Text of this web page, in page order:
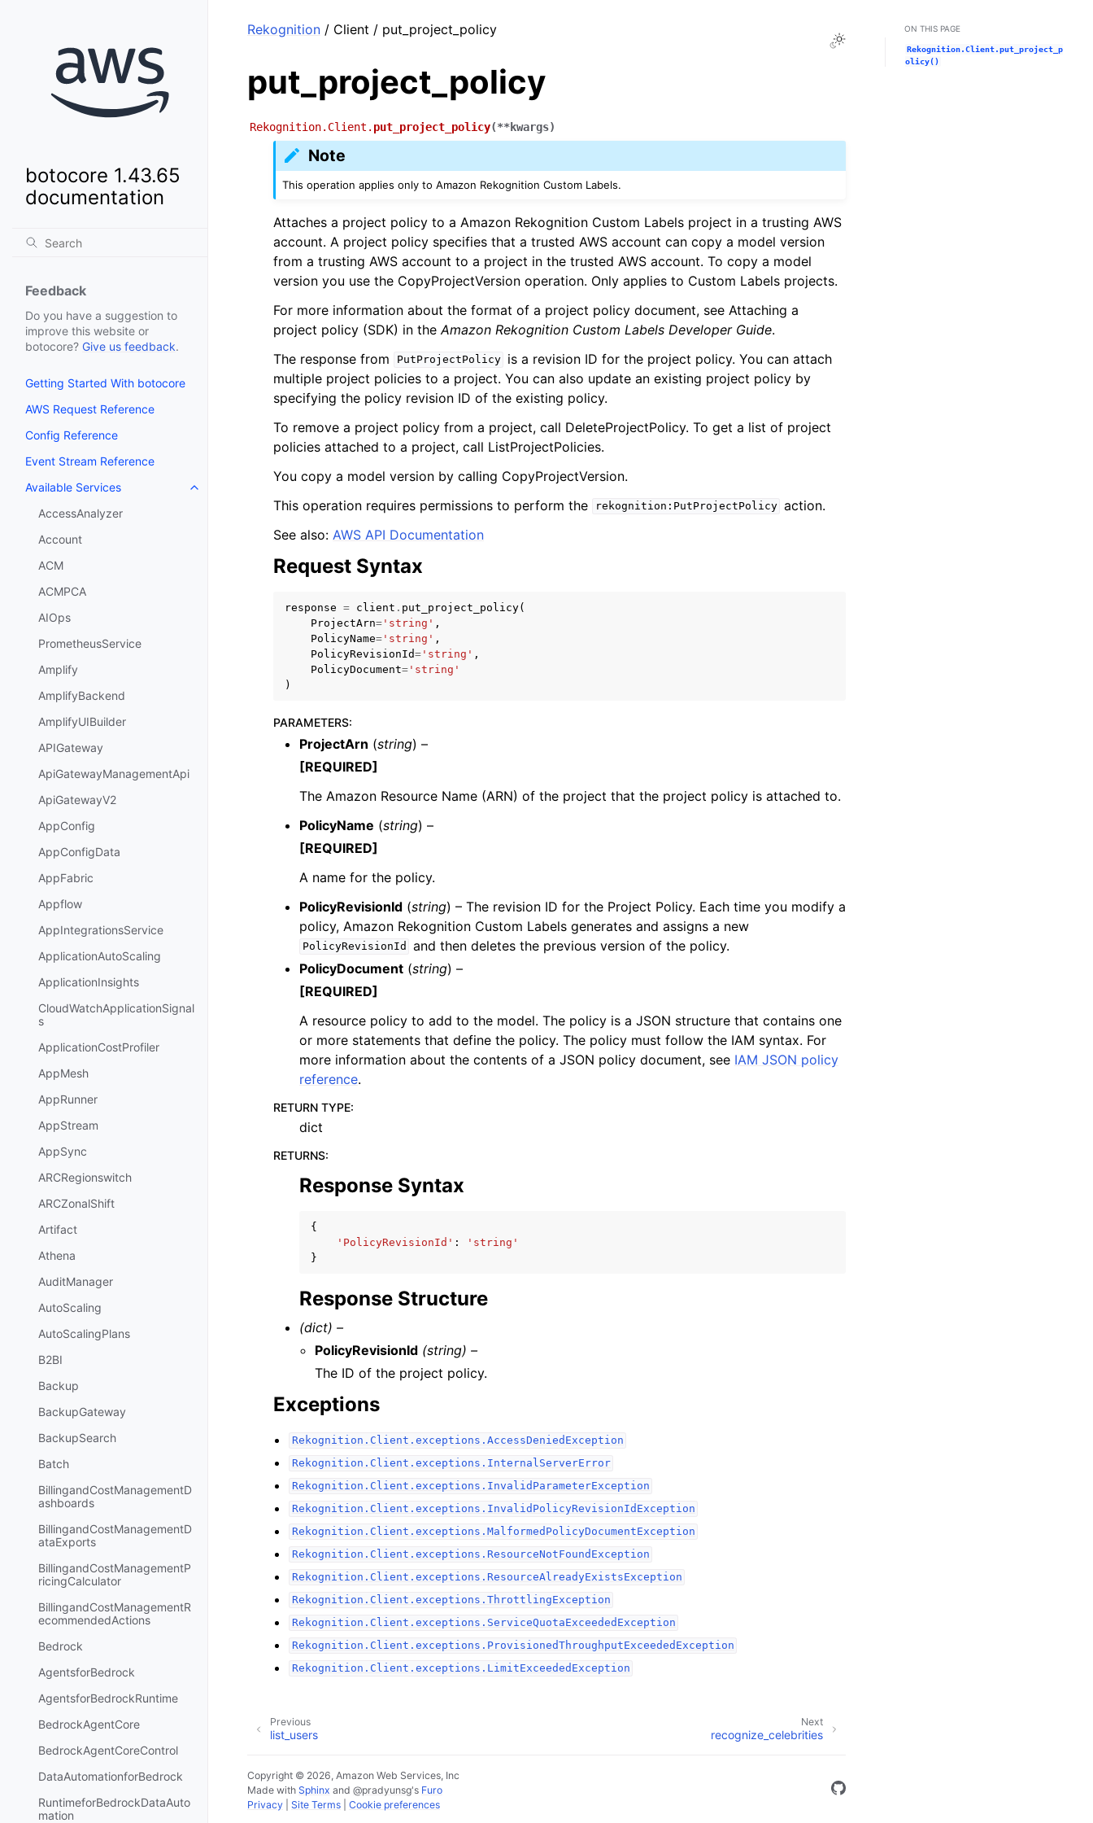
botocore 1.43.65
documentation
Feedback
Do you have a suggestion to
improve this website or
botocore? Give us feedback.
Getting Started With botocore
AWS Request Reference
Config Reference
Event Stream Reference
Available Services
Toggle navigation of Available Services
AccessAnalyzer
Account
ACM
ACMPCA
AIOps
PrometheusService
Amplify
AmplifyBackend
AmplifyUIBuilder
APIGateway
ApiGatewayManagementApi
ApiGatewayV2
AppConfig
AppConfigData
AppFabric
Appflow
AppIntegrationsService
ApplicationAutoScaling
ApplicationInsights
CloudWatchApplicationSignal
s
ApplicationCostProfiler
AppMesh
AppRunner
AppStream
AppSync
ARCRegionswitch
ARCZonalShift
Artifact
Athena
AuditManager
AutoScaling
AutoScalingPlans
B2BI
Backup
BackupGateway
BackupSearch
Batch
BillingandCostManagementD
ashboards
BillingandCostManagementD
ataExports
BillingandCostManagementP
ricingCalculator
BillingandCostManagementR
ecommendedActions
Bedrock
AgentsforBedrock
AgentsforBedrockRuntime
BedrockAgentCore
BedrockAgentCoreControl
DataAutomationforBedrock
RuntimeforBedrockDataAuto
mation
Toggle Light / Dark / Auto color theme
Rekognition / Client / put_project_policy
put_project_policy
Rekognition.Client. put_project_policy(**kwargs)
Note
This operation applies only to Amazon Rekognition Custom Labels.
Attaches a project policy to a Amazon Rekognition Custom Labels project in a trusting AWS
account. A project policy specifies that a trusted AWS account can copy a model version
from a trusting AWS account to a project in the trusted AWS account. To copy a model
version you use the CopyProjectVersion operation. Only applies to Custom Labels projects.
For more information about the format of a project policy document, see Attaching a
project policy (SDK) in the Amazon Rekognition Custom Labels Developer Guide.
The response from
PutProjectPolicy
is a revision ID for the project policy. You can attach
multiple project policies to a project. You can also update an existing project policy by
specifying the policy revision ID of the existing policy.
To remove a project policy from a project, call DeleteProjectPolicy. To get a list of project
policies attached to a project, call ListProjectPolicies.
You copy a model version by calling CopyProjectVersion.
This operation requires permissions to perform the
rekognition:PutProjectPolicy action.
See also: AWS API Documentation
Request Syntax
response = client . put_project_policy(
ProjectArn= 'string' ,
PolicyName= 'string' ,
PolicyRevisionId= 'string' ,
PolicyDocument= 'string'
)
PARAMETERS:
ProjectArn (string) –
[REQUIRED]
The Amazon Resource Name (ARN) of the project that the project policy is attached to.
PolicyName (string) –
[REQUIRED]
A name for the policy.
PolicyRevisionId (string) – The revision ID for the Project Policy. Each time you modify a
policy, Amazon Rekognition Custom Labels generates and assigns a new
PolicyRevisionId
and then deletes the previous version of the policy.
PolicyDocument (string) –
[REQUIRED]
A resource policy to add to the model. The policy is a JSON structure that contains one
or more statements that define the policy. The policy must follow the IAM syntax. For
more information about the contents of a JSON policy document, see IAM JSON policy
reference.
RETURN TYPE:
dict
RETURNS:
Response Syntax
{
'PolicyRevisionId' :
'string'
}
Response Structure
(dict) –
PolicyRevisionId (string) –
The ID of the project policy.
Exceptions
Rekognition.Client.exceptions.AccessDeniedException
Rekognition.Client.exceptions.InternalServerError
Rekognition.Client.exceptions.InvalidParameterException
Rekognition.Client.exceptions.InvalidPolicyRevisionIdException
Rekognition.Client.exceptions.MalformedPolicyDocumentException
Rekognition.Client.exceptions.ResourceNotFoundException
Rekognition.Client.exceptions.ResourceAlreadyExistsException
Rekognition.Client.exceptions.ThrottlingException
Rekognition.Client.exceptions.ServiceQuotaExceededException
Rekognition.Client.exceptions.ProvisionedThroughputExceededException
Rekognition.Client.exceptions.LimitExceededException
Next
recognize_celebrities
Previous
list_users
Copyright © 2026, Amazon Web Services, Inc
Made with Sphinx and @pradyunsg's Furo
Privacy
Site Terms Cookie preferences
ON THIS PAGE
Rekognition.Client.put_project_p
olicy()